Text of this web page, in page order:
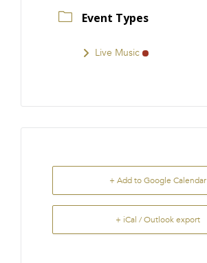
Event Types
Live Music
+ Add to Google Calendar
+ iCal / Outlook export